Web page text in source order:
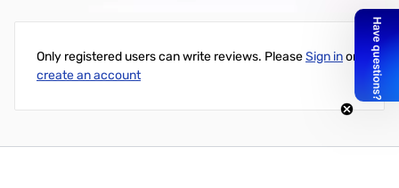
Only registered users can write reviews. PleaseSign inor
create an account